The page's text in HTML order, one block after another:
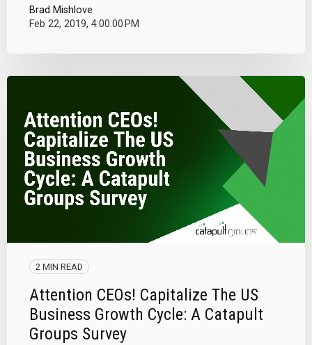
Brad Mishlove
Feb 22, 2019, 4:00:00 PM
2 MIN READ
Attention CEOs! Capitalize The US
Business Growth Cycle: A Catapult
Groups Survey